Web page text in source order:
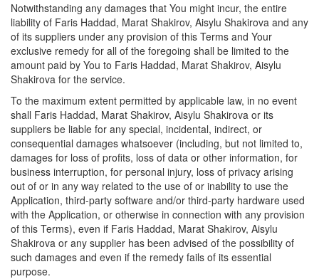
Notwithstanding any damages that You might incur, the entire
liability of Faris Haddad, Marat Shakirov, Aisylu Shakirova and any
of its suppliers under any provision of this Terms and Your
exclusive remedy for all of the foregoing shall be limited to the
amount paid by You to Faris Haddad, Marat Shakirov, Aisylu
Shakirova for the service.
To the maximum extent permitted by applicable law, in no event
shall Faris Haddad, Marat Shakirov, Aisylu Shakirova or its
suppliers be liable for any special, incidental, indirect, or
consequential damages whatsoever (including, but not limited to,
damages for loss of profits, loss of data or other information, for
business interruption, for personal injury, loss of privacy arising
out of or in any way related to the use of or inability to use the
Application, third-party software and/or third-party hardware used
with the Application, or otherwise in connection with any provision
of this Terms), even if Faris Haddad, Marat Shakirov, Aisylu
Shakirova or any supplier has been advised of the possibility of
such damages and even if the remedy fails of its essential
purpose.